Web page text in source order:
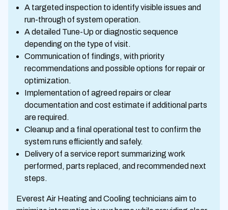
A targeted inspection to identify visible issues and
run-through of system operation.
A detailed Tune-Up or diagnostic sequence
depending on the type of visit.
Communication of findings, with priority
recommendations and possible options for repair or
optimization.
Implementation of agreed repairs or clear
documentation and cost estimate if additional parts
are required.
Cleanup and a final operational test to confirm the
system runs efficiently and safely.
Delivery of a service report summarizing work
performed, parts replaced, and recommended next
steps.
Everest Air Heating and Cooling technicians aim to